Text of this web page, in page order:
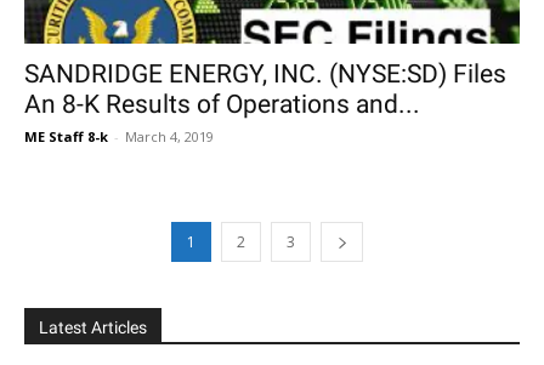
SANDRIDGE ENERGY, INC. (NYSE:SD) Files
An 8-K Results of Operations and...
ME Staff 8-k - March 4, 2019
1 2 3
Latest Articles